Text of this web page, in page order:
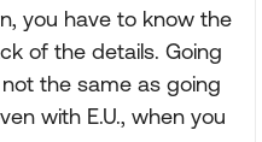
you have to know the
of the details. Going
the same as going
with E.U., when you